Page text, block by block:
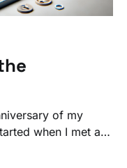
of my
when I met a